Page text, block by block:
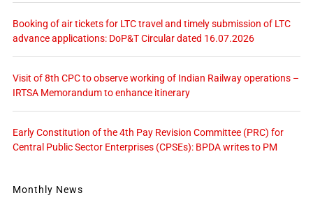
Booking of air tickets for LTC travel and timely submission of LTC
advance applications: DoP&T Circular dated 16.07.2026
Visit of 8th CPC to observe working of Indian Railway operations –
IRTSA Memorandum to enhance itinerary
Early Constitution of the 4th Pay Revision Committee (PRC) for
Central Public Sector Enterprises (CPSEs): BPDA writes to PM
Monthly News